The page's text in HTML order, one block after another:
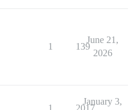
1 139
June 21,
2026
January 3,